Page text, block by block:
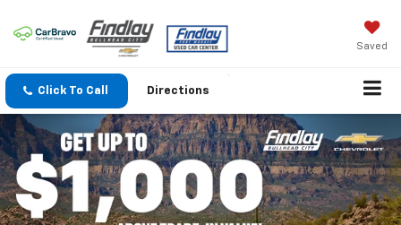
Saved
Click To Call Directions